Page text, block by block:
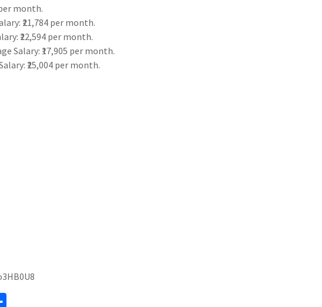
month.
₹21,784 per month.
₹22,594 per month.
Salary: ₹17,905 per month.
₹25,004 per month.